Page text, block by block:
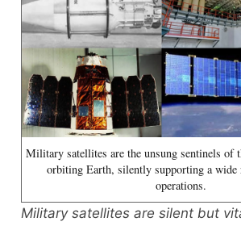
Military satellites are the unsung sentinels of
orbiting Earth, silently supporting a wide
operations.
Military satellites are silent but